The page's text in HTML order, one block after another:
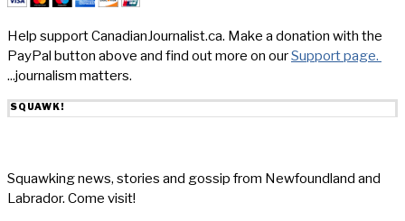
Help support CanadianJournalist.ca. Make a donation with the
PayPal button above and find out more on ourSupport page.
...journalism matters.
SQUAWK!
Squawking news, stories and gossip from Newfoundland and
Labrador. Come visit!